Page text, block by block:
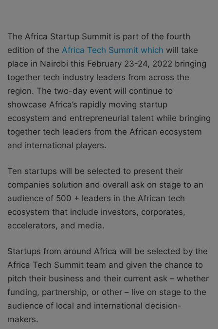
The Africa Startup Summit is part of the fourth
edition of the Africa Tech Summit which will take
place in Nairobi this February 23-24, 2022 bringing
together tech industry leaders from across the
region. The two-day event will continue to
showcase Africa’s rapidly moving startup
ecosystem and entrepreneurial talent while bringing
together tech leaders from the African ecosystem
and international players.
Ten startups will be selected to present their
companies solution and overall ask on stage to an
audience of 500 + leaders in the African tech
ecosystem that include investors, corporates,
accelerators, and media.
Startups from around Africa will be selected by the
Africa Tech Summit team and given the chance to
pitch their business and their current ask – whether
funding, partnership, or other – live on stage to the
audience of local and international decision-
makers.